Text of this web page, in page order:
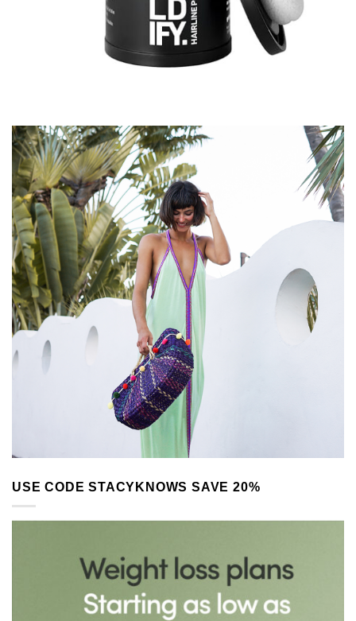
USE CODE STACYKNOWS SAVE 20%